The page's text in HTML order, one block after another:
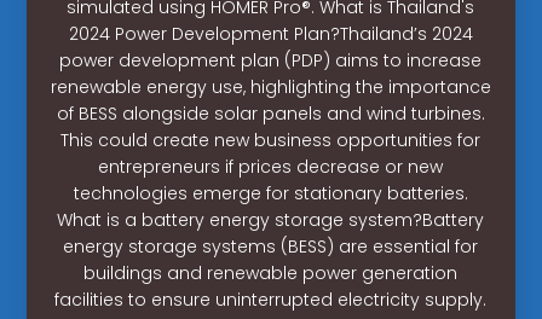
simulated using HOMER Pro®. What is Thailand's
2024 Power Development Plan?Thailand’s 2024
power development plan (PDP) aims to increase
renewable energy use, highlighting the importance
of BESS alongside solar panels and wind turbines.
This could create new business opportunities for
entrepreneurs if prices decrease or new
technologies emerge for stationary batteries.
What is a battery energy storage system?Battery
energy storage systems (BESS) are essential for
buildings and renewable power generation
facilities to ensure uninterrupted electricity supply.